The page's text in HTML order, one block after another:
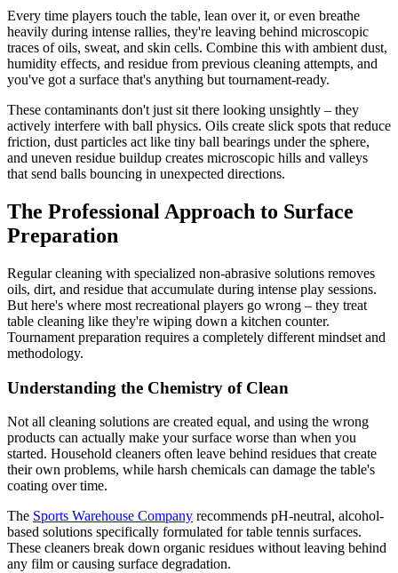
Every time players touch the table, lean over it, or even breathe
heavily during intense rallies, they're leaving behind microscopic
traces of oils, sweat, and skin cells. Combine this with ambient dust,
humidity effects, and residue from previous cleaning attempts, and
you've got a surface that's anything but tournament-ready.
These contaminants don't just sit there looking unsightly – they
actively interfere with ball physics. Oils create slick spots that reduce
friction, dust particles act like tiny ball bearings under the sphere,
and uneven residue buildup creates microscopic hills and valleys
that send balls bouncing in unexpected directions.
The Professional Approach to Surface
Preparation
Regular cleaning with specialized non-abrasive solutions removes
oils, dirt, and residue that accumulate during intense play sessions.
But here's where most recreational players go wrong – they treat
table cleaning like they're wiping down a kitchen counter.
Tournament preparation requires a completely different mindset and
methodology.
Understanding the Chemistry of Clean
Not all cleaning solutions are created equal, and using the wrong
products can actually make your surface worse than when you
started. Household cleaners often leave behind residues that create
their own problems, while harsh chemicals can damage the table's
coating over time.
The Sports Warehouse Company recommends pH-neutral, alcohol-
based solutions specifically formulated for table tennis surfaces.
These cleaners break down organic residues without leaving behind
any film or causing surface degradation.